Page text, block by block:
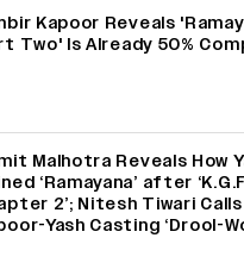
Kapoor Reveals
Two' Is Already 50%
Malhotra Reveals How
‘Ramayana’ after
2’; Nitesh Tiwari
Yash Casting ‘Drool-